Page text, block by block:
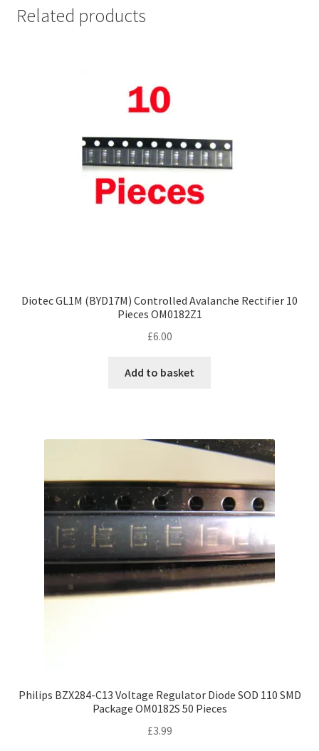
Related products
Diotec GL1M (BYD17M) Controlled Avalanche Rectifier 10
Pieces OM0182Z1
£6.00
Add to basket
Philips BZX284-C13 Voltage Regulator Diode SOD 110 SMD
Package OM0182S 50 Pieces
£3.99